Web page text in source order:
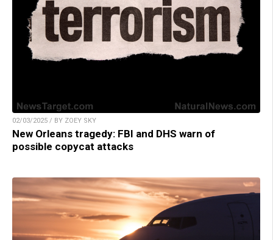
02/03/2025 / BY ZOEY SKY
New Orleans tragedy: FBI and DHS warn of
possible copycat attacks